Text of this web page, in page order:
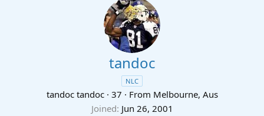
tandoc
NLC
tandoc tandoc · 37 · From Melbourne, Aus
Joined Jun 26, 2001